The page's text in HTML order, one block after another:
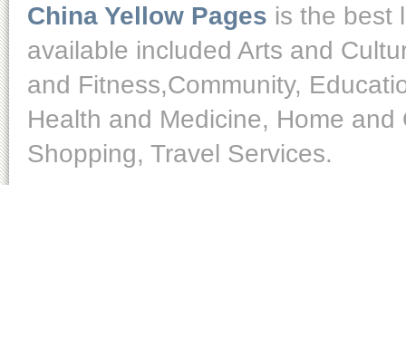
China Yellow Pages is the best
available included Arts and
and Fitness,Community,
Health and Medicine, Home
Shopping, Travel Services.